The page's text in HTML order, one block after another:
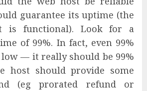
guarantee its uptime (the
is functional). Look for a
of 99%. In fact, even 99%
— it really should be 99%
host should provide some
(eg prorated refund or